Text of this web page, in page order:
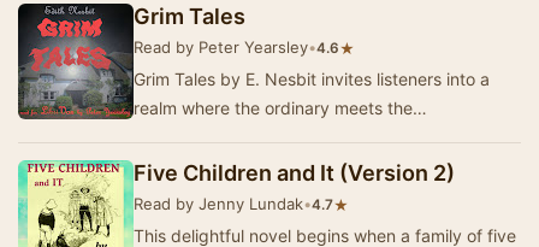
Grim Tales
Read by Peter Yearsley•4.6★
Grim Tales by E. Nesbit invites listeners into a
realm where the ordinary meets the
beyond th…
Five Children and It (Version 2)
Read by Jenny Lundak•4.7★
This delightful novel begins when a family of five